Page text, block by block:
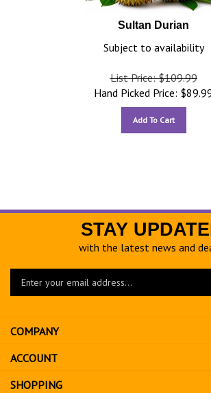
Sultan Durian
Subject to availability
List Price: $109.99
Hand Picked Price: $
Add To Cart
STAY
with the latest news and
Enter
to
sign
up
for
COMPANY
ACCOUNT
SHOPPING